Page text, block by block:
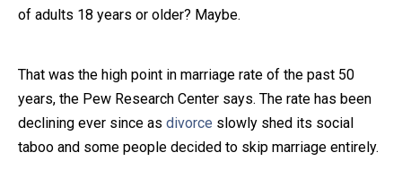
of adults 18 years or older? Maybe.
That was the high point in marriage rate of the past 50
years, the Pew Research Center says. The rate has been
declining ever since as divorce slowly shed its social
taboo and some people decided to skip marriage entirely.
Close Message